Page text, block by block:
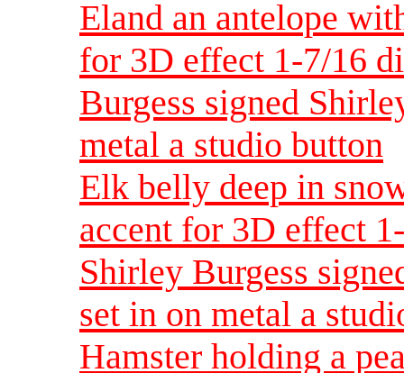
Eland an antelope
for 3D effect 1-7/16
Burgess signed
metal a studio button
Elk belly deep in
accent for 3D effect
Shirley Burgess
set in on metal a
Hamster holding a